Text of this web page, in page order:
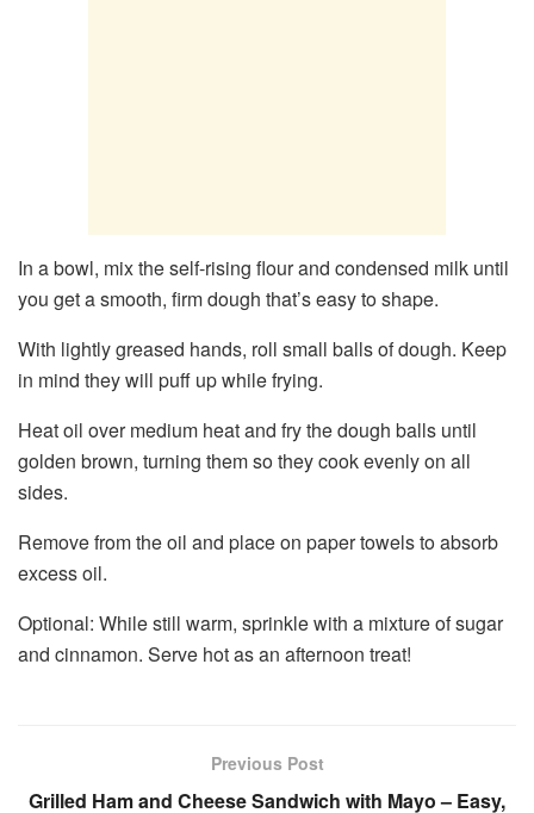
In a bowl, mix the self-rising flour and condensed milk until
you get a smooth, firm dough that’s easy to shape.
With lightly greased hands, roll small balls of dough. Keep
in mind they will puff up while frying.
Heat oil over medium heat and fry the dough balls until
golden brown, turning them so they cook evenly on all
sides.
Remove from the oil and place on paper towels to absorb
excess oil.
Optional: While still warm, sprinkle with a mixture of sugar
and cinnamon. Serve hot as an afternoon treat!
Previous Post
Grilled Ham and Cheese Sandwich with Mayo – Easy,